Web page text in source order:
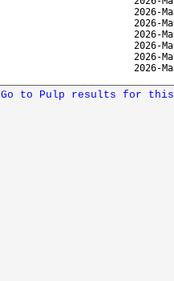
2026-
2026-
2026-
2026-
2026-
2026-
Go to Pulp results for